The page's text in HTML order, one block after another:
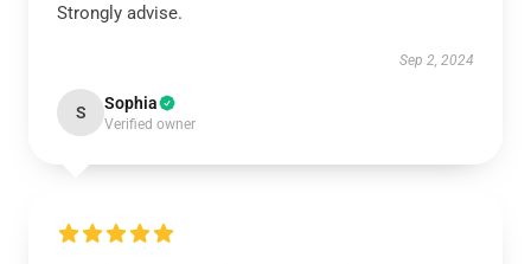
Strongly advise.
Sep 2, 2024
S Sophia
Verified owner